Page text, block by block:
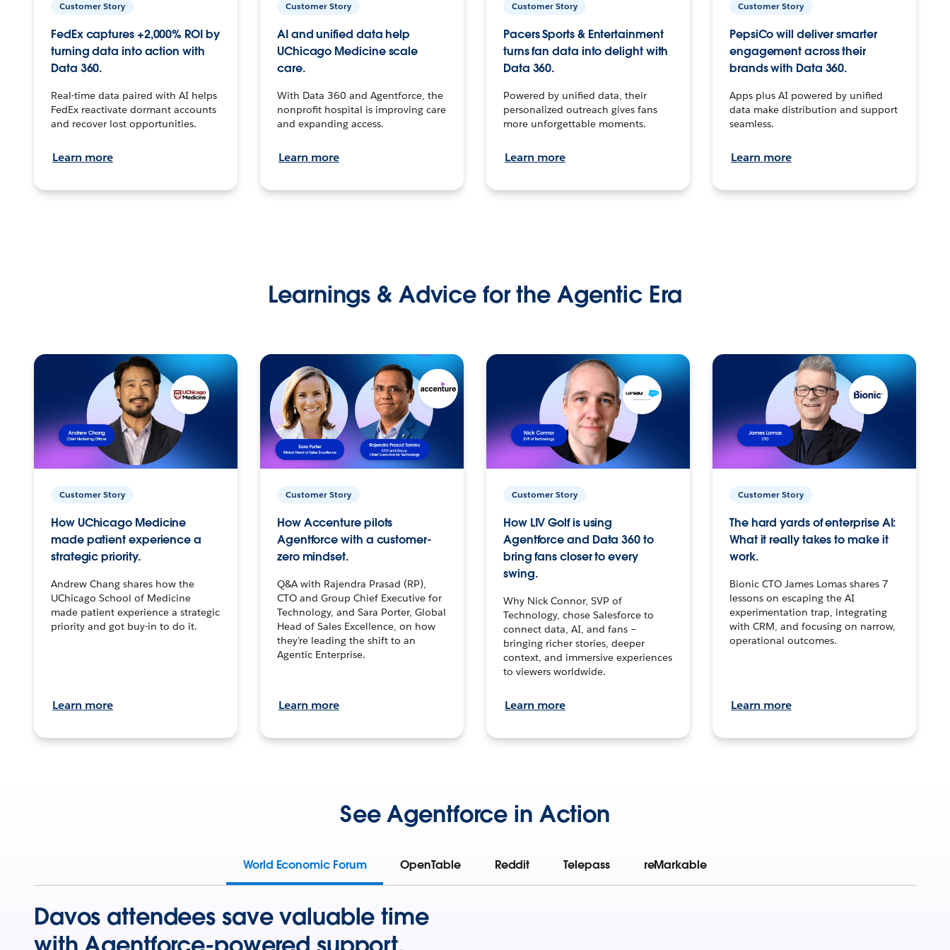
Customer Story
FedEx captures +2,000% ROI by
turning data into action with
Data 360.
Real-time data paired with AI helps
FedEx reactivate dormant accounts
and recover lost opportunities.
Learn more
Customer Story
AI and unified data help
UChicago Medicine scale
care.
With Data 360 and Agentforce, the
nonprofit hospital is improving care
and expanding access.
Learn more
Customer Story
Pacers Sports & Entertainment
turns fan data into delight with
Data 360.
Powered by unified data, their
personalized outreach gives fans
more unforgettable moments.
Learn more
Customer Story
PepsiCo will deliver smarter
engagement across their
brands with Data 360.
Apps plus AI powered by unified
data make distribution and support
seamless.
Learn more
Learnings & Advice for the Agentic Era
Customer Story
How UChicago Medicine
made patient experience a
strategic priority.
Andrew Chang shares how the
UChicago School of Medicine
made patient experience a strategic
priority and got buy-in to do it.
Learn more
Customer Story
How Accenture pilots
Agentforce with a customer-
zero mindset.
Q&A with Rajendra Prasad (RP),
CTO and Group Chief Executive for
Technology, and Sara Porter, Global
Head of Sales Excellence, on how
they’re leading the shift to an
Agentic Enterprise.
Learn more
Customer Story
How LIV Golf is using
Agentforce and Data 360 to
bring fans closer to every
swing.
Why Nick Connor, SVP of
Technology, chose Salesforce to
connect data, AI, and fans –
bringing richer stories, deeper
context, and immersive experiences
to viewers worldwide.
Learn more
Customer Story
The hard yards of enterprise AI:
What it really takes to make it
work.
Bionic CTO James Lomas shares 7
lessons on escaping the AI
experimentation trap, integrating
with CRM, and focusing on narrow,
operational outcomes.
Learn more
See Agentforce in Action
World Economic Forum OpenTable Reddit Telepass reMarkable
Davos attendees save valuable time